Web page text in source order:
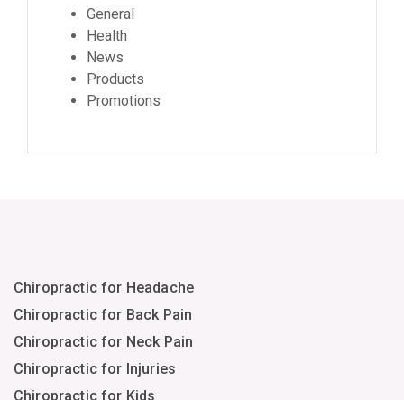
General
Health
News
Products
Promotions
Chiropractic for Headache
Chiropractic for Back Pain
Chiropractic for Neck Pain
Chiropractic for Injuries
Chiropractic for Kids